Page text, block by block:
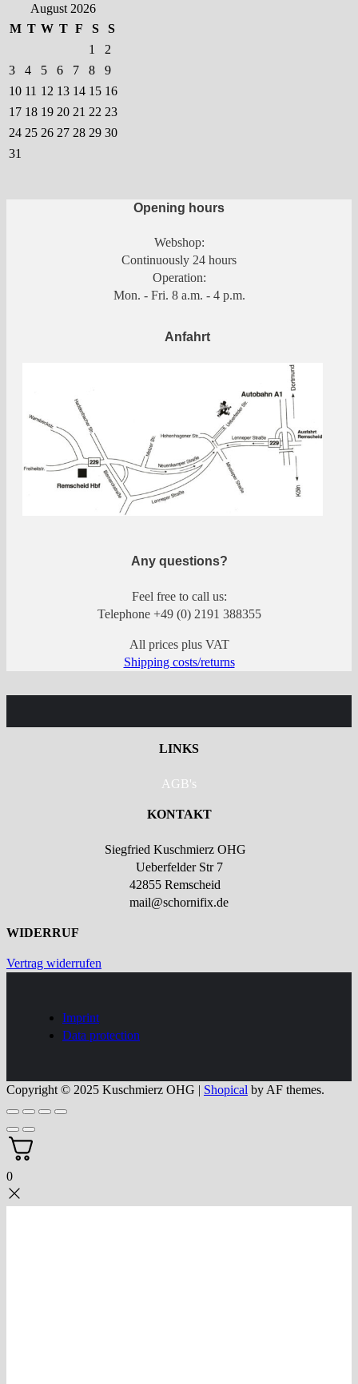
August 2026
M T W T F S
S
1
2
3
4 5 6 7 8
9
10 11 12 13 14 15 16
17 18 19 20 21 22 23
24 25 26 27 28 29 30
31
Opening hours
Webshop:
Continuously 24 hours
Operation:
Mon. - Fri. 8 a.m. - 4 p.m.
Anfahrt
Any questions?
Feel free to call us:
Telephone +49 (0) 2191 388355
All prices plus VAT
Shipping costs/returns
LINKS
AGB's
KONTAKT
Siegfried Kuschmierz OHG
Ueberfelder Str 7
42855 Remscheid
mail@schornifix.de
WIDERRUF
Vertrag widerrufen
Imprint
Data protection
Copyright © 2025 Kuschmierz OHG | Shopical by AF themes.
0